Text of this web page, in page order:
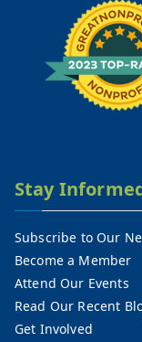
Stay
Subscribe to Our
Become a Member
Attend Our Events
Read Our Recent
Get Involved